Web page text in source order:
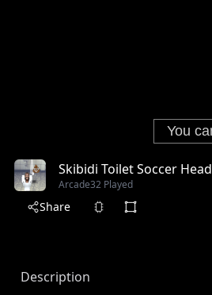
Skibidi Toilet Soccer Head
Arcade32 Played
Share
Description